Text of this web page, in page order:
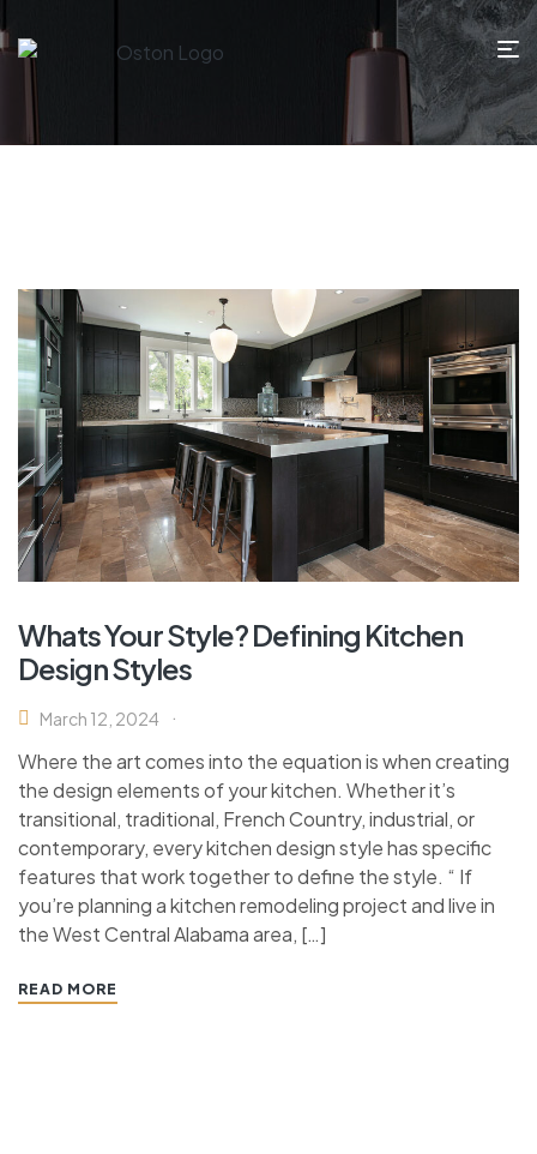
Whats Your Style? Defining Kitchen
Design Styles
March 12, 2024
Where the art comes into the equation is when creating
the design elements of your kitchen. Whether it’s
transitional, traditional, French Country, industrial, or
contemporary, every kitchen design style has specific
features that work together to define the style. “ If
you’re planning a kitchen remodeling project and live in
the West Central Alabama area, […]
READ MORE